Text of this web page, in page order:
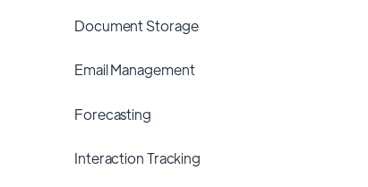
Document Storage
Email Management
Forecasting
Interaction Tracking